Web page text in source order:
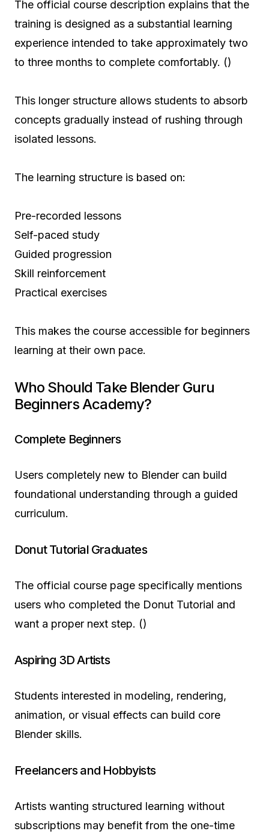
The official course description explains that the
training is designed as a substantial learning
experience intended to take approximately two
to three months to complete comfortably. ()
This longer structure allows students to absorb
concepts gradually instead of rushing through
isolated lessons.
The learning structure is based on:
Pre-recorded lessons
Self-paced study
Guided progression
Skill reinforcement
Practical exercises
This makes the course accessible for beginners
learning at their own pace.
Who Should Take Blender Guru
Beginners Academy?
Complete Beginners
Users completely new to Blender can build
foundational understanding through a guided
curriculum.
Donut Tutorial Graduates
The official course page specifically mentions
users who completed the Donut Tutorial and
want a proper next step. ()
Aspiring 3D Artists
Students interested in modeling, rendering,
animation, or visual effects can build core
Blender skills.
Freelancers and Hobbyists
Artists wanting structured learning without
subscriptions may benefit from the one-time